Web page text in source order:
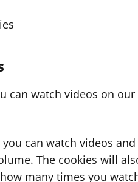
can watch videos on
can watch videos
The cookies will
many times you